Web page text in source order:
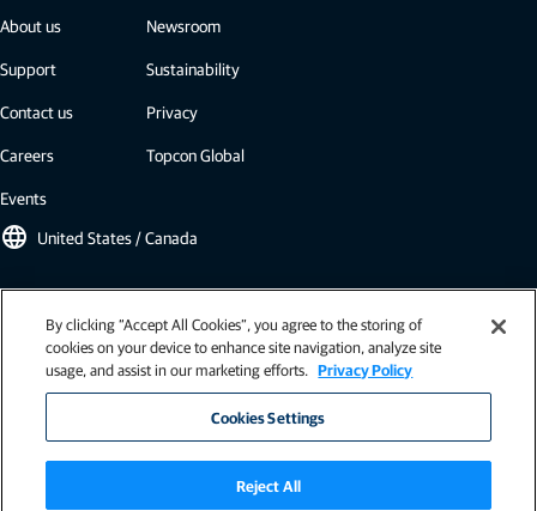
About us
Support
Contact us
Careers
Events
Newsroom
Sustainability
Privacy
Topcon Global
language United States / Canada
Our newsletters include the latest from Topcon: case studies, industry
insights, press releases, and more.
By clicking “Accept All Cookies”, you agree to the storing of
cookies on your device to enhance site navigation, analyze site
usage, and assist in our marketing efforts. Privacy Policy
Cookies Settings
Reject All